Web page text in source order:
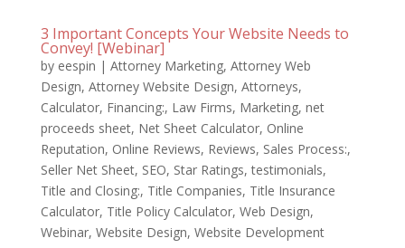
3 Important Concepts Your Website Needs to
Convey! [Webinar]
by eespin | Attorney Marketing, Attorney Web
Design, Attorney Website Design, Attorneys,
Calculator, Financing:, Law Firms, Marketing, net
proceeds sheet, Net Sheet Calculator, Online
Reputation, Online Reviews, Reviews, Sales Process:,
Seller Net Sheet, SEO, Star Ratings,testimonials,
Title and Closing:, Title Companies, Title Insurance
Calculator, Title Policy Calculator, Web Design,
Webinar, Website Design, Website Development